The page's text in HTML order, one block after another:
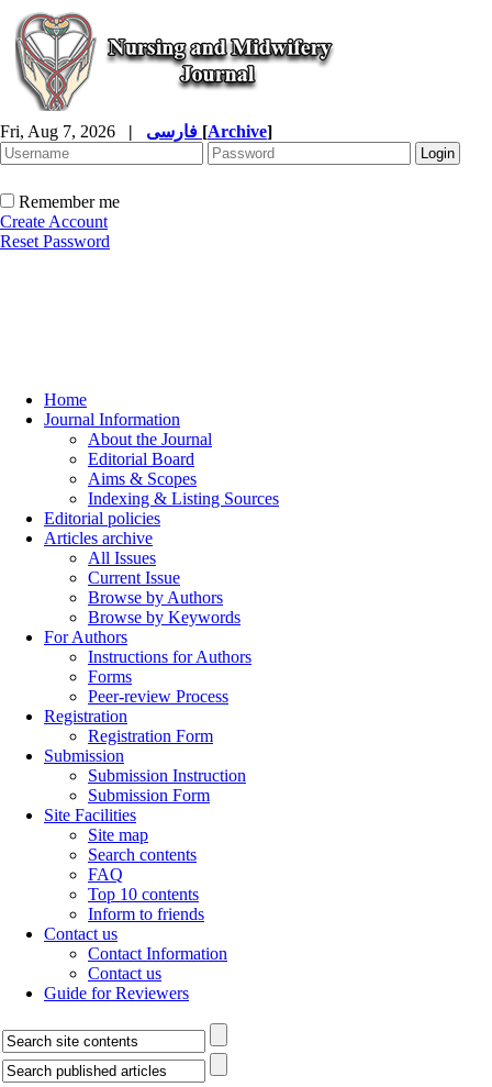
Fri, Aug 7, 2026 | [Archive]
Remember me
Create Account
Reset Password
Home
Journal Information
About the Journal
Editorial Board
Aims & Scopes
Indexing & Listing Sources
Editorial policies
Articles archive
All Issues
Current Issue
Browse by Authors
Browse by Keywords
For Authors
Instructions for Authors
Forms
Peer-review Process
Registration
Registration Form
Submission
Submission Instruction
Submission Form
Site Facilities
Site map
Search contents
FAQ
Top 10 contents
Inform to friends
Contact us
Contact Information
Contact us
Guide for Reviewers